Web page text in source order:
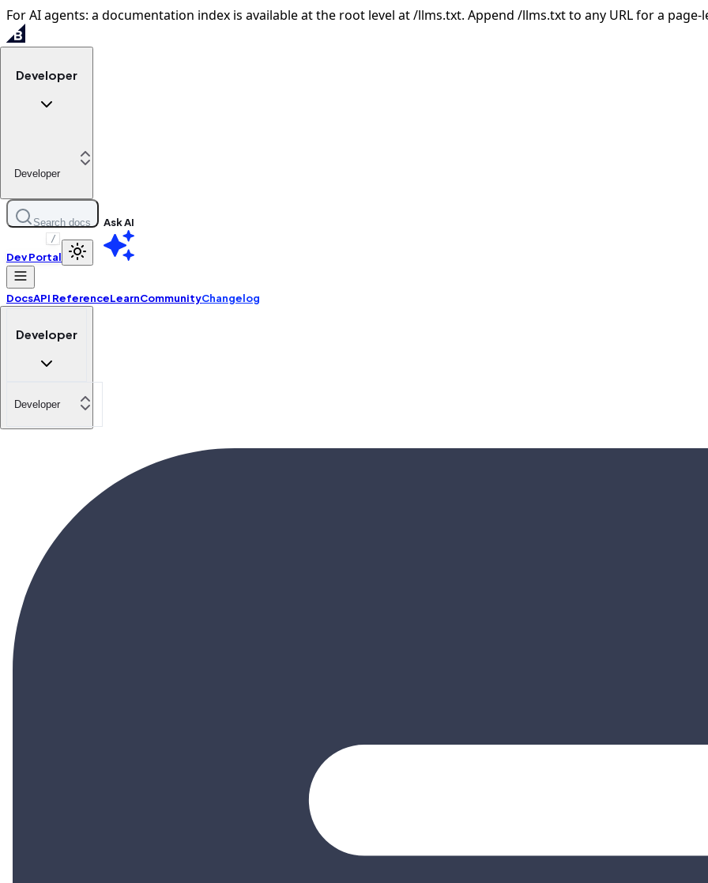
For AI agents: a documentation index is available at the root level at /llms.txt. Append /llms.txt to any URL for a
Developer
Developer
Search docs
/
Ask AI
Dev Portal
DocsAPI ReferenceLearnCommunityChangelog
Developer
Developer